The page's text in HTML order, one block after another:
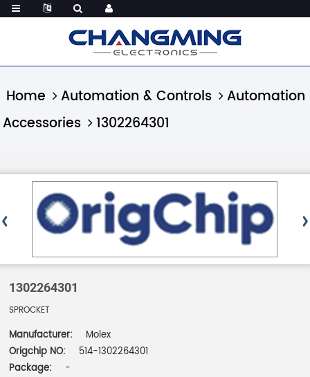
Home Automation & Controls
Automation
Accessories
1302264301
1302264301
SPROCKET
Manufacturer:
Molex
Origchip NO:
514-1302264301
Package:
-